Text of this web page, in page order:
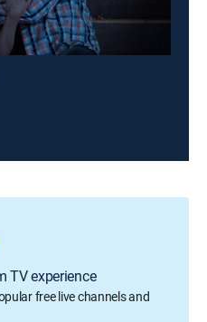
TV experience
free live channels and